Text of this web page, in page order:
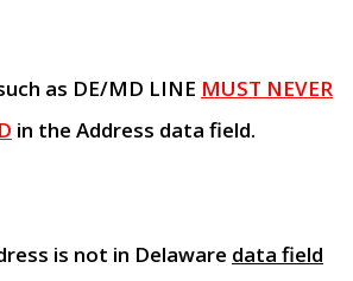
as DE/MD LINE MUST NEVER
in the Address data field.
is not in Delaware data field